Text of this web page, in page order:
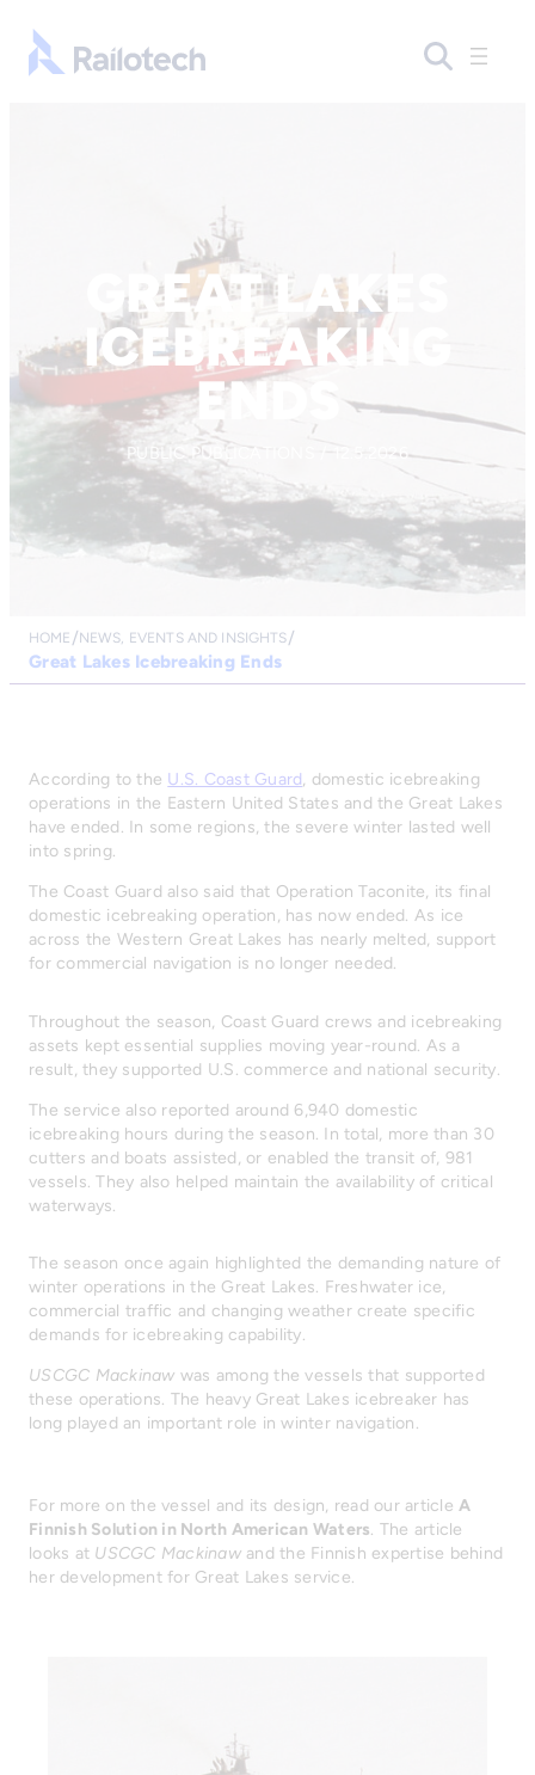
Go to front page
GREAT LAKES
ICEBREAKING
ENDS
PUBLIC PUBLICATIONS / 12.5.2026
HOME NEWS, EVENTS AND INSIGHTS
Great Lakes Icebreaking Ends
According to the U.S. Coast Guard, domestic icebreaking
operations in the Eastern United States and the Great Lakes
have ended. In some regions, the severe winter lasted well
into spring.
The Coast Guard also said that Operation Taconite, its final
domestic icebreaking operation, has now ended. As ice
across the Western Great Lakes has nearly melted, support
for commercial navigation is no longer needed.
Throughout the season, Coast Guard crews and icebreaking
assets kept essential supplies moving year-round. As a
result, they supported U.S. commerce and national security.
The service also reported around 6,940 domestic
icebreaking hours during the season. In total, more than 30
cutters and boats assisted, or enabled the transit of, 981
vessels. They also helped maintain the availability of critical
waterways.
The season once again highlighted the demanding nature of
winter operations in the Great Lakes. Freshwater ice,
commercial traffic and changing weather create specific
demands for icebreaking capability.
USCGC Mackinaw was among the vessels that supported
these operations. The heavy Great Lakes icebreaker has
long played an important role in winter navigation.
For more on the vessel and its design, read our article A
Finnish Solution in North American Waters. The article
looks at USCGC Mackinawand the Finnish expertise behind
her development for Great Lakes service.